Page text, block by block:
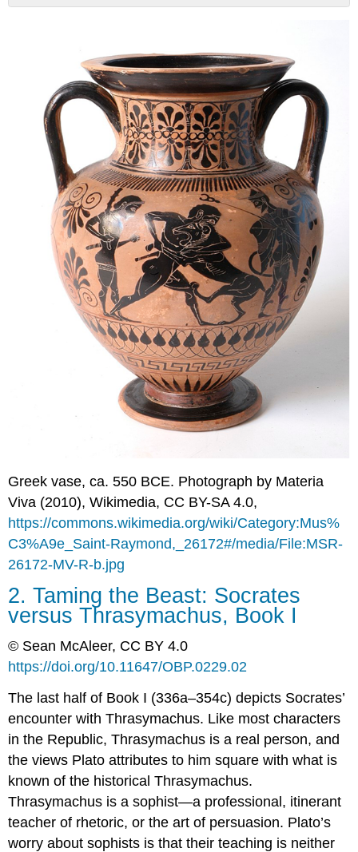
Socrates
versus
Thrasymachus,
Book
Enter
Thrasymachus:
Justice
Is
Whatever
Benefits
the
Powerful
(1.336a–
39b)
Arguments
Thrasymachus’
(1.338c–
343a)
The
Craft
Argument
(1.341c–
348b)
The
Outdoing
Argument
(1.348b–
350d)
The
Common
Purpose
Argument
(1.350d–
The
Function
Argument
(1.352d–
Greek vase, ca. 550 BCE. Photograph by Materia
Viva (2010), Wikimedia, CC BY-SA 4.0,
https://commons.wikimedia.org/wiki/Category:Mus%
C3%A9e_Saint-Raymond,_26172#/media/File:MSR-
26172-MV-R-b.jpg
2. Taming the Beast: Socrates
versus Thrasymachus, Book I
© Sean McAleer, CC BY 4.0
https://doi.org/10.11647/OBP.0229.02
The last half of Book I (336a–354c) depicts Socrates’
encounter with Thrasymachus. Like most characters
in the Republic, Thrasymachus is a real person, and
the views Plato attributes to him square with what is
known of the historical Thrasymachus.
Thrasymachus is a sophist—a professional, itinerant
teacher of rhetoric, or the art of persuasion. Plato’s
worry about sophists is that their teaching is neither